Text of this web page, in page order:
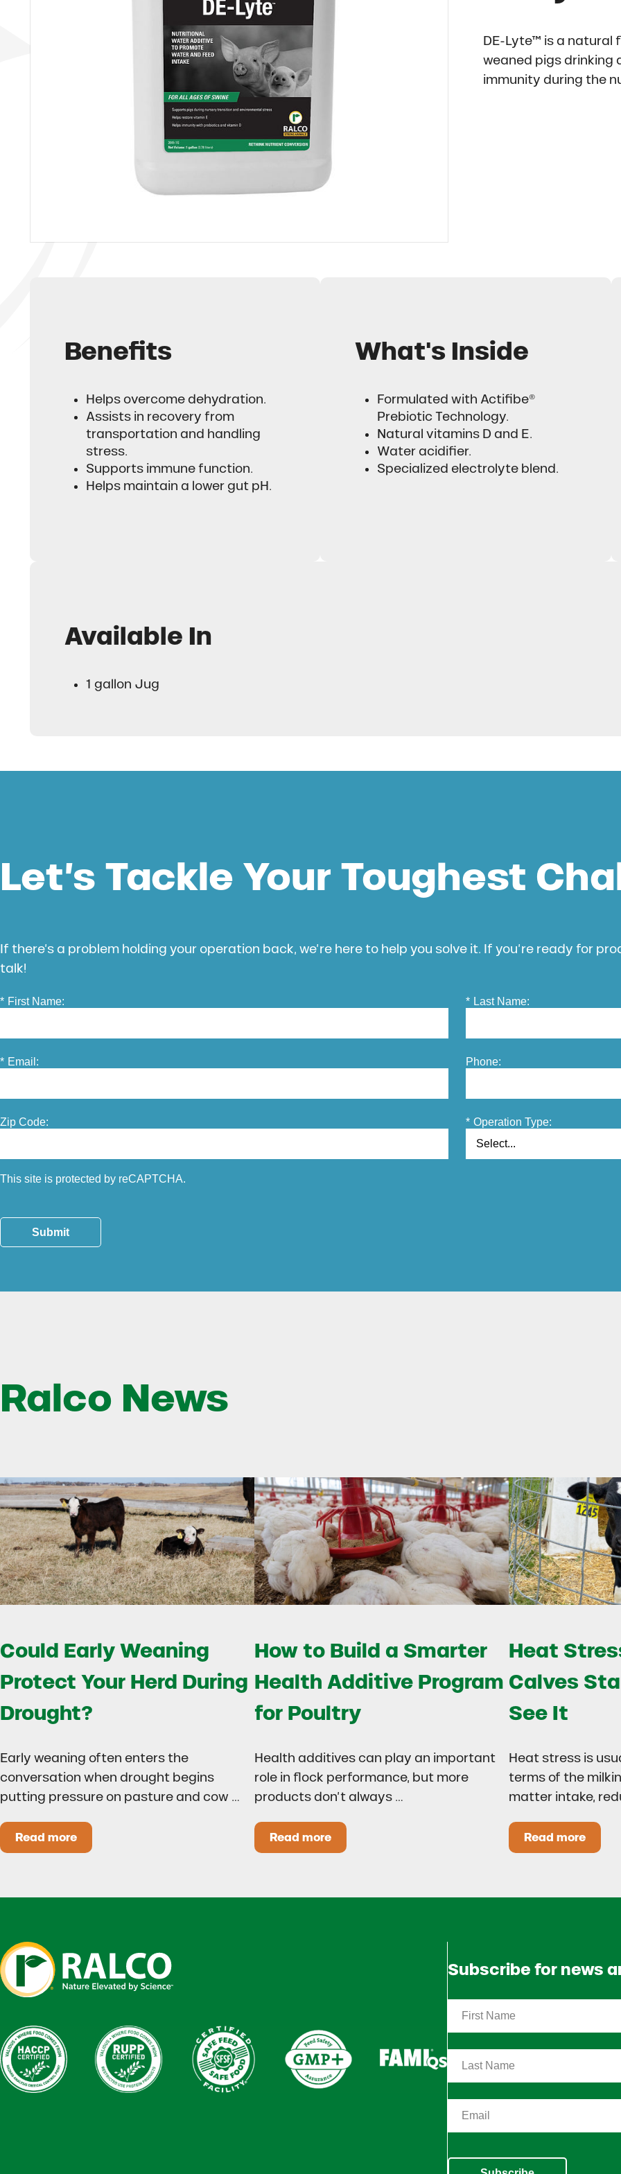
DE-Lyte™ is a
weaned pigs drinking
immunity during the
Benefits
Helps overcome dehydration.
Assists in recovery from
transportation and handling
stress.
Supports immune function.
Helps maintain a lower gut pH.
What's Inside
Formulated with Actifibe®
Prebiotic Technology.
Natural vitamins D and E.
Water acidifier.
Specialized electrolyte blend.
Available In
1 gallon Jug
Let’s Tackle Your Toughest
If there’s a problem holding your operation back, we’re here to help you solve it. If you’re ready for
talk!
* First Name: * Last Name:
* Email: Phone:
Zip Code: * Operation Type:
This site is protected by reCAPTCHA.
Submit
Ralco News
Could Early Weaning
Protect Your Herd During
Drought?
Early weaning often enters the
conversation when drought begins
putting pressure on pasture and cow …
Read moreCould Early Weaning Protect Your Herd During Drought?
How to Build a Smarter
Health Additive Program
for Poultry
Health additives can play an important
role in flock performance, but more
products don’t always …
Read moreHow to Build a Smarter Health Additive Program for
Heat
Calves
See It
Heat stress is
terms of the
matter intake,
Read more
Heat
Subscribe for news